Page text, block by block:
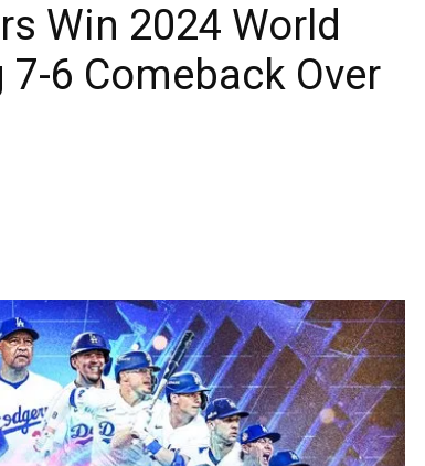
Win 2024 World
6 Comeback Over